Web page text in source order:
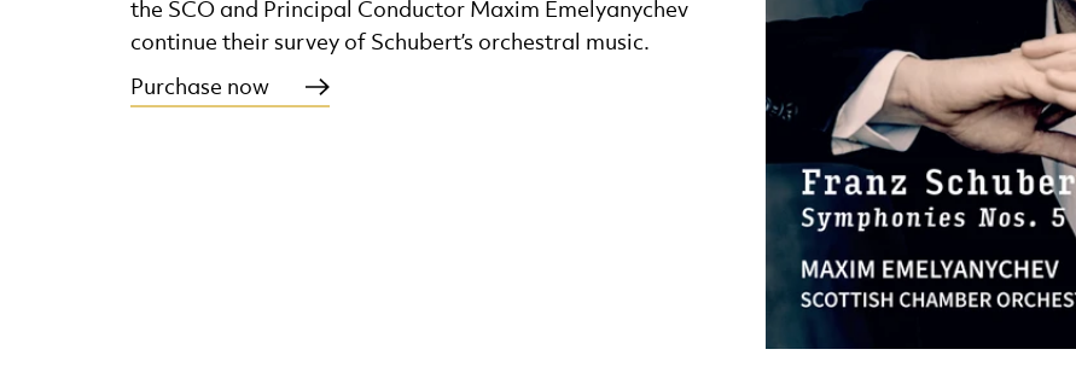
the SCO and Principal Conductor Maxim Emelyanychev
continue their survey of Schubert’s orchestral music.
Purchase now